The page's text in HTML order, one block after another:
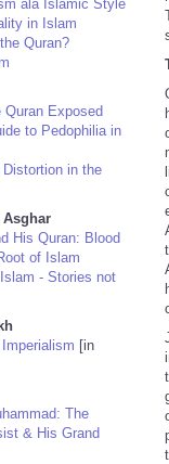
ala Islamic Style
in Islam
Quran?
Quran Exposed
to Pedophilia in
in the
Asghar
His Quran: Blood
of Islam
- Stories not
[in
The
& His Grand